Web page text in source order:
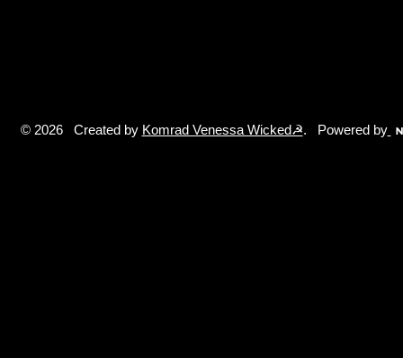
© 2026 Created by Komrad Venessa Wicked☭. Powered by